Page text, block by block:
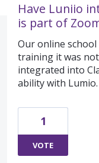
Have Luniio
is part of
Our online school
training it was
integrated into
ability with Lumio.
1
VOTE